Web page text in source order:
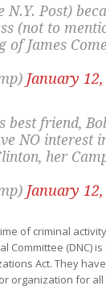
Post)
(not to
James
January
friend,
NO interest
her
January
of criminal
(DNC)
Act. They
organization for